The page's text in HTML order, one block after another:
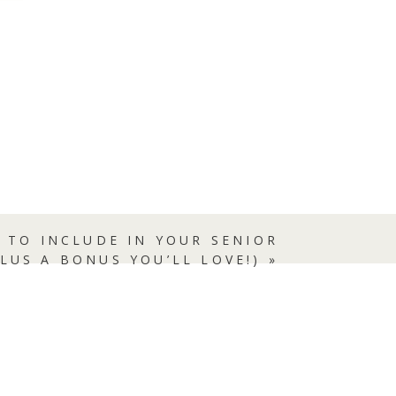
INCLUDE IN YOUR SENIOR
A BONUS YOU’LL LOVE!)
»